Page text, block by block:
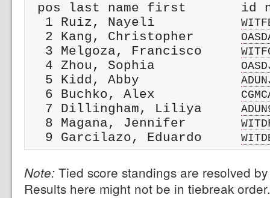
pos last name first       id
  1 Ruiz, Nayeli
  2 Kang, Christopher
  3 Melgoza, Francisco
  4 Zhou, Sophia
  5 Kidd, Abby
  6 Buchko, Alex
  7 Dillingham, Liliya
  8 Magana, Jennifer
  9 Garcilazo, Eduardo
Note: Tied score standings are resolved
Results here might not be in tiebreak order.